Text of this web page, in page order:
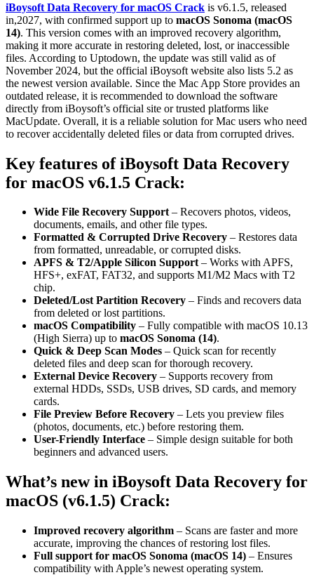
iBoysoft Data Recovery for macOS Crack is v6.1.5, released
in,2027, with confirmed support up to macOS Sonoma (macOS
14). This version comes with an improved recovery algorithm,
making it more accurate in restoring deleted, lost, or inaccessible
files. According to Uptodown, the update was still valid as of
November 2024, but the official iBoysoft website also lists 5.2 as
the newest version available. Since the Mac App Store provides an
outdated release, it is recommended to download the software
directly from iBoysoft’s official site or trusted platforms like
MacUpdate. Overall, it is a reliable solution for Mac users who need
to recover accidentally deleted files or data from corrupted drives.
Key features of iBoysoft Data Recovery
for macOS v6.1.5 Crack:
Wide File Recovery Support– Recovers photos, videos,
documents, emails, and other file types.
Formatted & Corrupted Drive Recovery – Restores data
from formatted, unreadable, or corrupted disks.
APFS & T2/Apple Silicon Support– Works with APFS,
HFS+, exFAT, FAT32, and supports M1/M2 Macs with T2
chip.
Deleted/Lost Partition Recovery – Finds and recovers data
from deleted or lost partitions.
macOS Compatibility – Fully compatible with macOS 10.13
(High Sierra) up to macOS Sonoma (14).
Quick & Deep Scan Modes – Quick scan for recently
deleted files and deep scan for thorough recovery.
External Device Recovery – Supports recovery from
external HDDs, SSDs, USB drives, SD cards, and memory
cards.
File Preview Before Recovery – Lets you preview files
(photos, documents, etc.) before restoring them.
User-Friendly Interface – Simple design suitable for both
beginners and advanced users.
What’s newin iBoysoft Data Recovery for
macOS (v6.1.5) Crack:
Improved recovery algorithm – Scans are faster and more
accurate, improving the chances of restoring lost files.
Full support for macOS Sonoma (macOS 14) – Ensures
compatibility with Apple’s newest operating system.